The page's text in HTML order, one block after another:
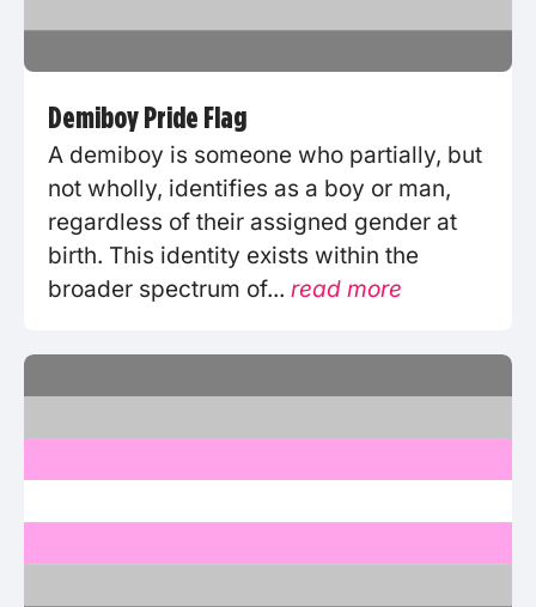
Demiboy Pride Flag
A demiboy is someone who partially, but
not wholly, identifies as a boy or man,
regardless of their assigned gender at
birth. This identity exists within the
broader spectrum of... read more